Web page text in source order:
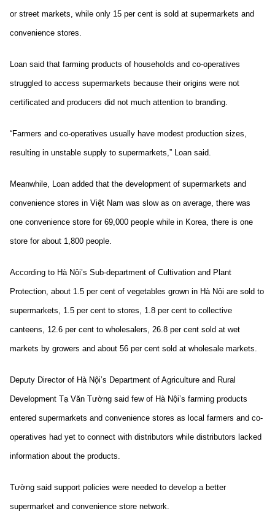
or street markets, while only 15 per cent is sold at supermarkets and
convenience stores.
Loan said that farming products of households and co-operatives
struggled to access supermarkets because their origins were not
certificated and producers did not much attention to branding.
“Farmers and co-operatives usually have modest production sizes,
resulting in unstable supply to supermarkets,” Loan said.
Meanwhile, Loan added that the development of supermarkets and
convenience stores in Việt Nam was slow as on average, there was
one convenience store for 69,000 people while in Korea, there is one
store for about 1,800 people.
According to Hà Nội’s Sub-department of Cultivation and Plant
Protection, about 1.5 per cent of vegetables grown in Hà Nội are sold to
supermarkets, 1.5 per cent to stores, 1.8 per cent to collective
canteens, 12.6 per cent to wholesalers, 26.8 per cent sold at wet
markets by growers and about 56 per cent sold at wholesale markets.
Deputy Director of Hà Nội’s Department of Agriculture and Rural
Development Tạ Văn Tường said few of Hà Nội’s farming products
entered supermarkets and convenience stores as local farmers and co-
operatives had yet to connect with distributors while distributors lacked
information about the products.
Tường said support policies were needed to develop a better
supermarket and convenience store network.